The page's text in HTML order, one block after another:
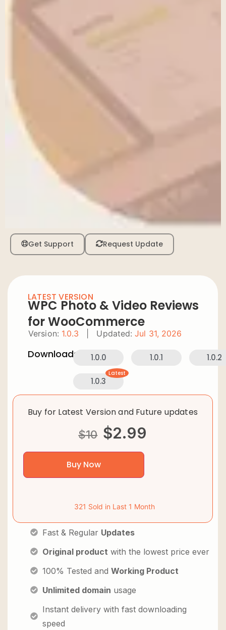
Get Support Request Update
LATEST VERSION
WPC Photo & Video Reviews
for WooCommerce
Version: 1.0.3 Updated: Jul 31, 2026
Downloads: 1.0.0 1.0.1 1.0.2
1.0.3
Latest
Buy for Latest Version and Future updates
$10 $2.99
Buy Now
321 Sold in Last 1 Month
Fast & Regular Updates
Original product with the lowest price ever
100% Tested and Working Product
Unlimited domain usage
Instant delivery with fast downloading
speed